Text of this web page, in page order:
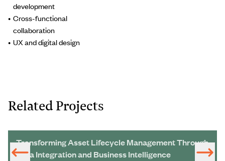
development
Cross-functional
collaboration
UX and digital design
Related Projects
Transforming Asset Lifecycle Management Through
Data Integration and Business Intelligence